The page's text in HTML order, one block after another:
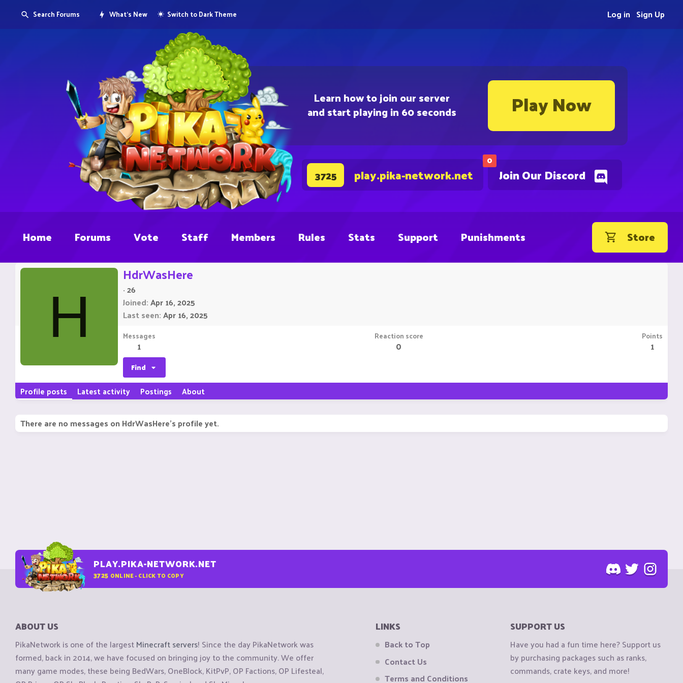
Learn how to join our server
and start playing in 60 seconds Play Now
0
Join Our Discord
3725 play.pika-network.net
Search Forums What's New Switch to Dark Theme Sign Up
Log in
Home Forums Vote Staff Members Rules Stats Support Punishments Store
H
HdrWasHere
·26
Joined Apr 16, 2025
Last seen Apr 16, 2025
Messages
1
Reaction score
0
Points
1
Find
Profile posts Latest activity Postings About
There are no messages on HdrWasHere's profile yet.
PLAY.PIKA-NETWORK.NET
3725 ONLINE - CLICK TO COPY
ABOUT US
PikaNetwork is one of the largestMinecraft servers! Since the day PikaNetwork was
formed, back in 2014, we have focused on bringing joy to the community. We offer
many game modes, these being BedWars, OneBlock, KitPvP, OP Factions, OP Lifesteal,
LINKS
Back to Top
Contact Us
Terms and Conditions
SUPPORT US
Have you had a fun time here? Support us
by purchasing packages such as ranks,
commands, crate keys, and more!